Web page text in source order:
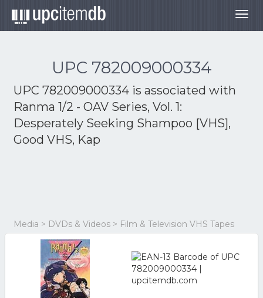
UPC 782009000334
UPC 782009000334 is associated with
Ranma 1/2 - OAV Series, Vol. 1:
Desperately Seeking Shampoo [VHS],
Good VHS, Kap
Media > DVDs & Videos > Film & Television VHS Tapes